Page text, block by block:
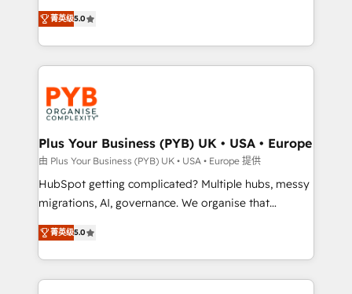
nurturing sequences. - Cross-hub setup across
Marketing, Sales, Operations, and Service Hubs. -
powerful growth engine. Built to convert, scale, and
drive results.
automation, CRM and RevOps consulting, B2B SEO,
paid media, content marketing, AEO and GEO (AI
search optimisation), and HubSpot Content Hub and
WordPress development. We work with enterprise
and growth-led companies across technology,
professional services, financial services and
industrial sectors. Offices in Johannesburg, Cape
Town, Dubai & London. 500+ HubSpot CRM
implementations delivered. AI visibility coverage
across ChatGPT, Claude, Perplexity, Gemini and
Google AI Overviews. HubSpot Impact Award -
Innovation HubSpot Impact Award - Platform
Migration Excellence HubSpot Impact Award -
菁英级5.0
Plus Your Business (PYB) UK • USA • Europe
由 Plus Your Business (PYB) UK • USA • Europe 提供
HubSpot getting complicated? Multiple hubs, messy
migrations, AI, governance. We organise that
complexity, so your team can put HubSpot to work...
Welcome to our Profile! We help with: • CRM
implementation, reports, workflows, and team
training • CRM migration from Salesforce, Pipedrive,
菁英级5.0